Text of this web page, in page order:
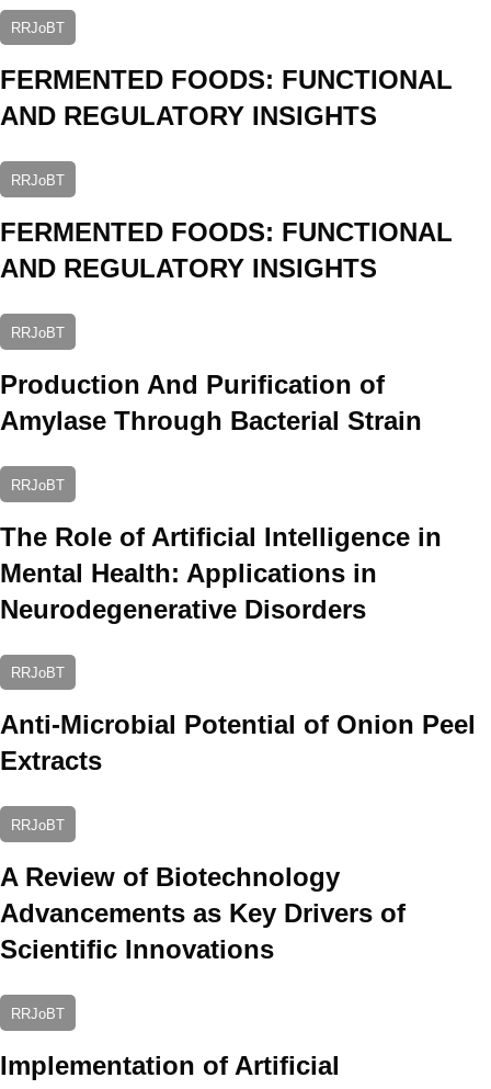
RRJoBT
FERMENTED FOODS: FUNCTIONAL
AND REGULATORY INSIGHTS
RRJoBT
FERMENTED FOODS: FUNCTIONAL
AND REGULATORY INSIGHTS
RRJoBT
Production And Purification of
Amylase Through Bacterial Strain
RRJoBT
The Role of Artificial Intelligence in
Mental Health: Applications in
Neurodegenerative Disorders
RRJoBT
Anti-Microbial Potential of Onion Peel
Extracts
RRJoBT
A Review of Biotechnology
Advancements as Key Drivers of
Scientific Innovations
RRJoBT
Implementation of Artificial